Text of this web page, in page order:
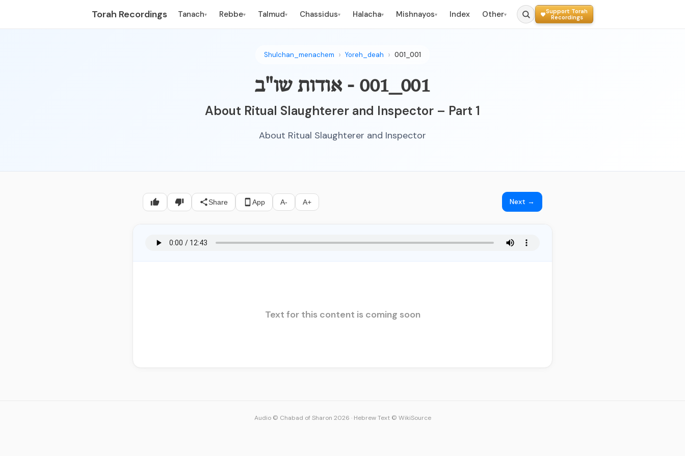
Torah Recordings Tanach▾ Rebbe▾ Talmud▾ Chassidus▾ Halacha▾ Mishnayos▾ Index Other▾
Support Torah
Recordings
Shulchan_menachem Yoreh_deah 001_001
001_001 - אודות שו"ב
About Ritual Slaughterer and Inspector – Part 1
About Ritual Slaughterer and Inspector
Share App A- A+ Next →
Text for this content is coming soon
Audio © Chabad of Sharon 2026 · Hebrew Text © WikiSource